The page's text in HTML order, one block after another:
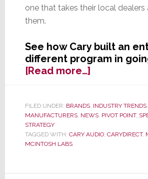
one that takes their local dealers
them.
See how Cary built an
different program in
[Read more…]about
Yet
High-
End
Brand
FILED UNDER: BRANDS, INDUSTRY TRENDS,
MANUFACTURERS, NEWS, PIVOT POINT,
STRATEGY
TAGGED WITH: CARY AUDIO, CARYDIRECT,
MCINTOSH LABS